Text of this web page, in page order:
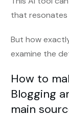
that resonates
But how
examine the
How to
Blogging
main